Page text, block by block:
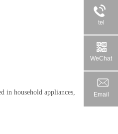
in household appliances,
tel
WeChat
Email